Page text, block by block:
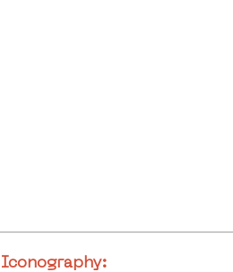
Iconography: